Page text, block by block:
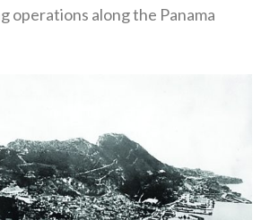
operations along the Panama